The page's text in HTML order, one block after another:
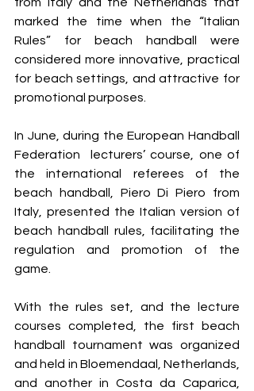
from Italy and the Netherlands that
marked the time when the “Italian
Rules” for beach handball were
considered more innovative, practical
for beach settings, and attractive for
promotional purposes.
In June, during the European Handball
Federation  lecturers’ course, one of
the international referees of the
beach handball, Piero Di Piero from
Italy, presented the Italian version of
beach handball rules, facilitating the
regulation and promotion of the
game.
With the rules set, and the lecture
courses completed, the first beach
handball tournament was organized
and held in Bloemendaal, Netherlands,
and another in Costa da Caparica,